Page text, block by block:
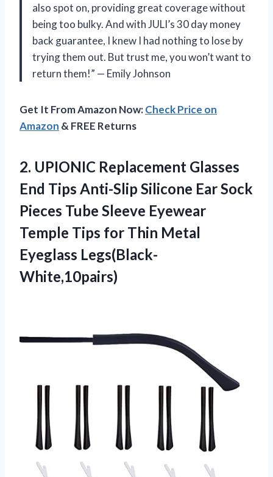
also spot on, providing great coverage without
being too bulky. And with JULI’s 30 day money
back guarantee, I knew I had nothing to lose by
trying them out. But trust me, you won’t want to
return them!” — Emily Johnson
Get It From Amazon Now:Check Price on
Amazon & FREE Returns
2. UPIONIC Replacement Glasses
End Tips Anti-Slip Silicone Ear Sock
Pieces Tube Sleeve Eyewear
Temple Tips for Thin Metal
Eyeglass Legs(Black-
White,10pairs)